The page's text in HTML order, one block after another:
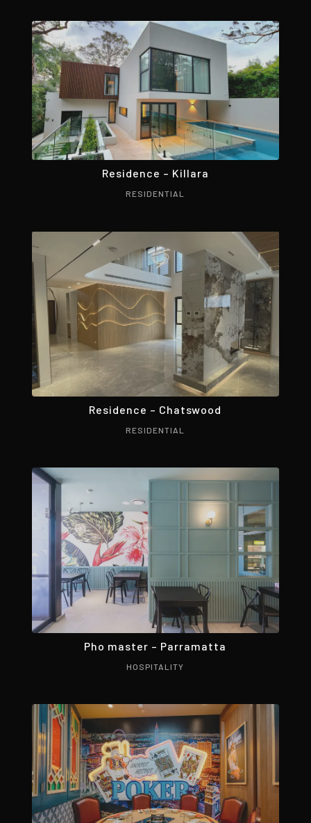
Residence – Killara
RESIDENTIAL
Residence – Chatswood
RESIDENTIAL
Pho master – Parramatta
HOSPITALITY